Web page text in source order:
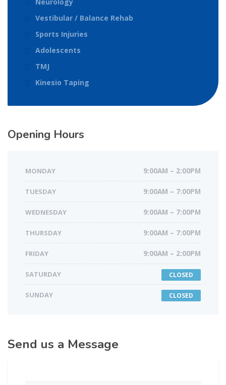
Vestibular / Balance Rehab
Sports Injuries
Adolescents
TMJ
Kinesio Taping
Opening Hours
MONDAY 9:00AM – 2:00PM
TUESDAY 9:00AM – 7:00PM
WEDNESDAY 9:00AM – 7:00PM
THURSDAY 9:00AM – 7:00PM
FRIDAY 9:00AM – 2:00PM
SATURDAY CLOSED
SUNDAY CLOSED
Send us a Message